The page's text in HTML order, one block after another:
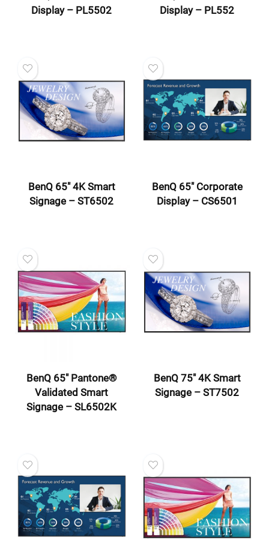
Display – PL5502
Display – PL552
BenQ 65″ 4K Smart
Signage – ST6502
BenQ 65″ Corporate
Display – CS6501
BenQ 65″ Pantone®
Validated Smart
Signage – SL6502K
BenQ 75″ 4K Smart
Signage – ST7502